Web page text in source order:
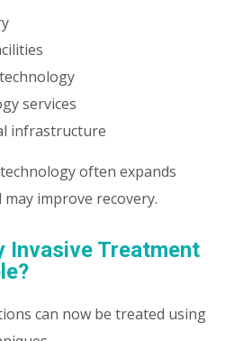
services
infrastructure
often expands
improve recovery.
Invasive Treatment
can now be treated using